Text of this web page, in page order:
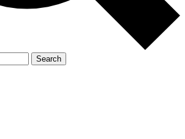
Search